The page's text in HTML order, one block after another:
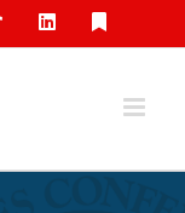
TiktokLinkedIn